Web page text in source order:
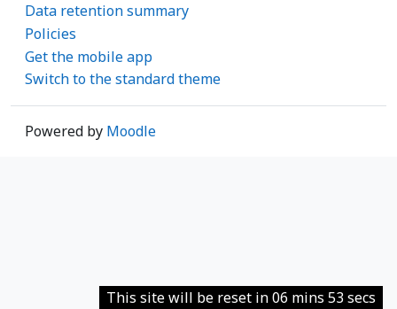
Data retention summary
Policies
Get the mobile app
Switch to the standard theme
Powered by Moodle
This site will be reset in 06 mins 53 secs